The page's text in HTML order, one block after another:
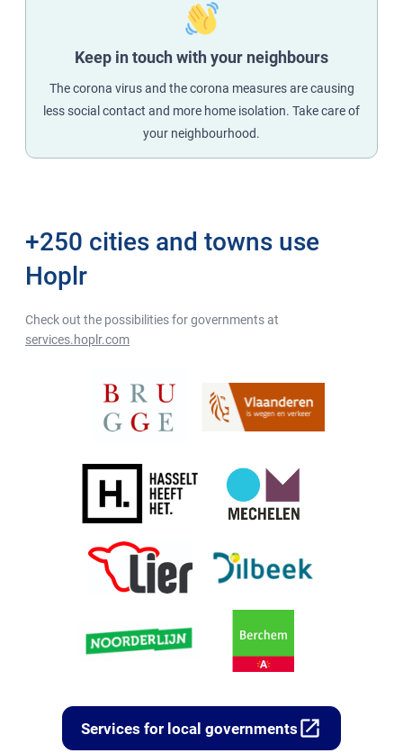
Keep in touch with your neighbours
The corona virus and the corona measures are causing
less social contact and more home isolation. Take care of
your neighbourhood.
+250 cities and towns use
Hoplr
Check out the possibilities for governments at
services.hoplr.com
Services for local governments open_in_new